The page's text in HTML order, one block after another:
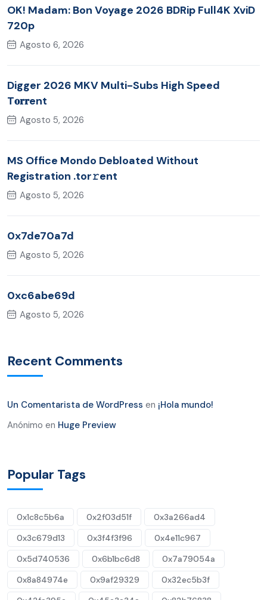
OK! Madam: Bon Voyage 2026 BDRip Full4K XviD
720p
Agosto 6, 2026
Digger 2026 MKV Multi-Subs High Speed
T𝐨𝐫𝐫ent
Agosto 5, 2026
MS Office Mondo Debloated Without
Registration .tor𝚛ent
Agosto 5, 2026
0x7de70a7d
Agosto 5, 2026
0xc6abe69d
Agosto 5, 2026
Recent Comments
Un Comentarista de WordPress en ¡Hola mundo!
Anónimo en Huge Preview
Popular Tags
0x1c8c5b6a 0x2f03d51f
0x3a266ad4
0x3c679d13
0x3f4f3f96
0x4e11c967
0x5d740536
0x6b1bc6d8
0x7a79054a
0x8a84974e
0x9af29329
0x32ec5b3f